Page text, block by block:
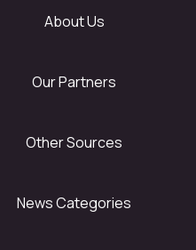
About Us
Our Partners
Other Sources
News Categories